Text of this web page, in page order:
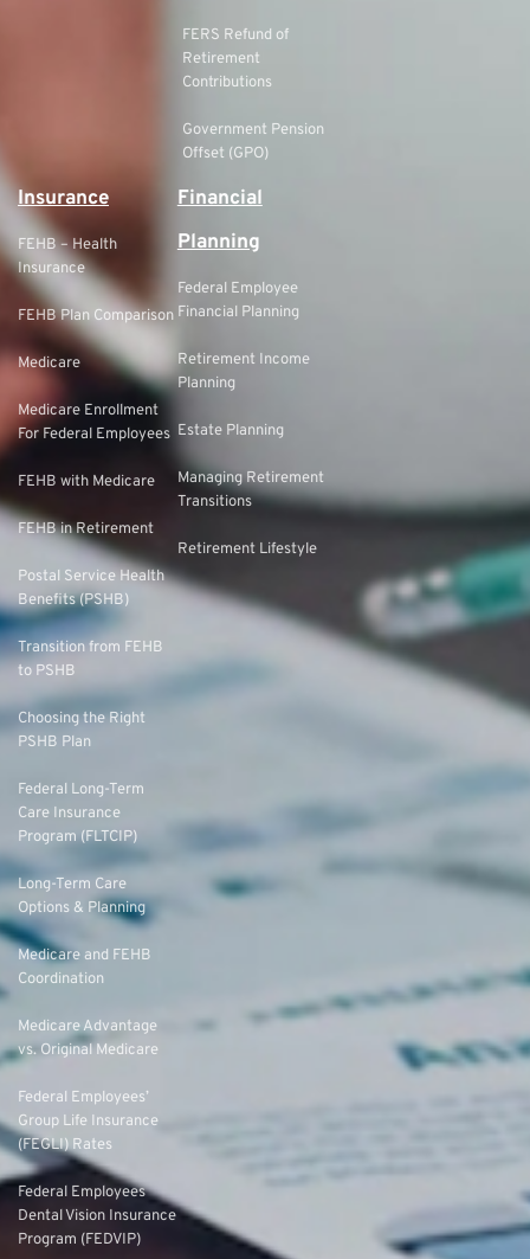
FERS Refund of
Retirement
Contributions
Government Pension
Offset (GPO)
Insurance
FEHB – Health
Insurance
FEHB Plan Comparison
Medicare
Medicare Enrollment
For Federal Employees
FEHB with Medicare
FEHB in Retirement
Postal Service Health
Benefits (PSHB)
Transition from FEHB
to PSHB
Choosing the Right
PSHB Plan
Federal Long-Term
Care Insurance
Program (FLTCIP)
Long-Term Care
Options & Planning
Medicare and FEHB
Coordination
Medicare Advantage
vs. Original Medicare
Federal Employees’
Group Life Insurance
(FEGLI) Rates
Federal Employees
Dental Vision Insurance
Program (FEDVIP)
Financial
Planning
Federal Employee
Financial Planning
Retirement Income
Planning
Estate Planning
Managing Retirement
Transitions
Retirement Lifestyle